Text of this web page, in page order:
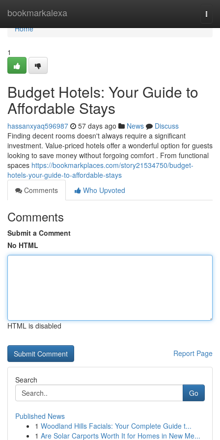
bookmarkalexa
Home
Home
1
Budget Hotels: Your Guide to
Affordable Stays
hassanxyaq596987 57 days ago News
Discuss
Finding decent rooms doesn't always require a significant
investment. Value-priced hotels offer a wonderful option for guests
looking to save money without forgoing comfort . From functional
spaces https://bookmarkplaces.com/story21534750/budget-
hotels-your-guide-to-affordable-stays
Comments
Who Upvoted
Comments
Submit a Comment
No HTML
HTML is disabled
Report Page
Search
Go
Published News
1 Woodland Hills Facials: Your Complete Guide t...
1 Are Solar Carports Worth It for Homes in New Me...